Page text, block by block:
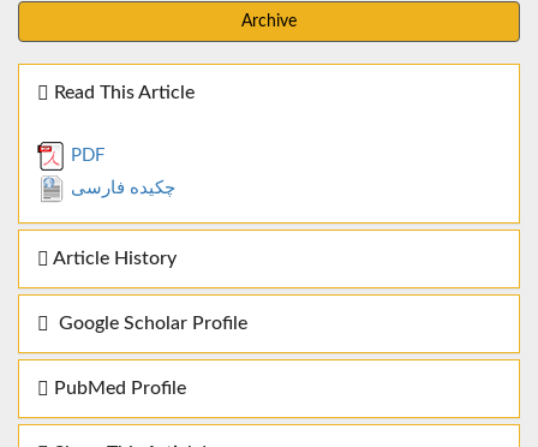
Archive
Read This Article
PDF
چکیده فارسی
Article History
Google Scholar Profile
PubMed Profile